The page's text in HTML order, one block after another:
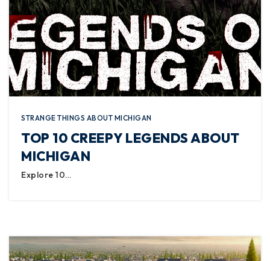
STRANGE THINGS ABOUT MICHIGAN
TOP 10 CREEPY LEGENDS ABOUT
MICHIGAN
Explore 10…